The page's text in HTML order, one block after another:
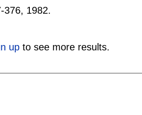
376, 1982.
upto see more results.